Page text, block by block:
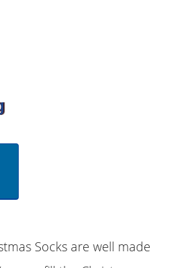
Socks are well made